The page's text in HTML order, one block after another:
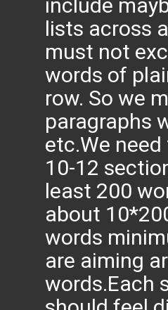
include
lists across
must not
words of
row. So we
paragraphs
etc.We
10-12
least 200
about
words
are aiming
words.Each